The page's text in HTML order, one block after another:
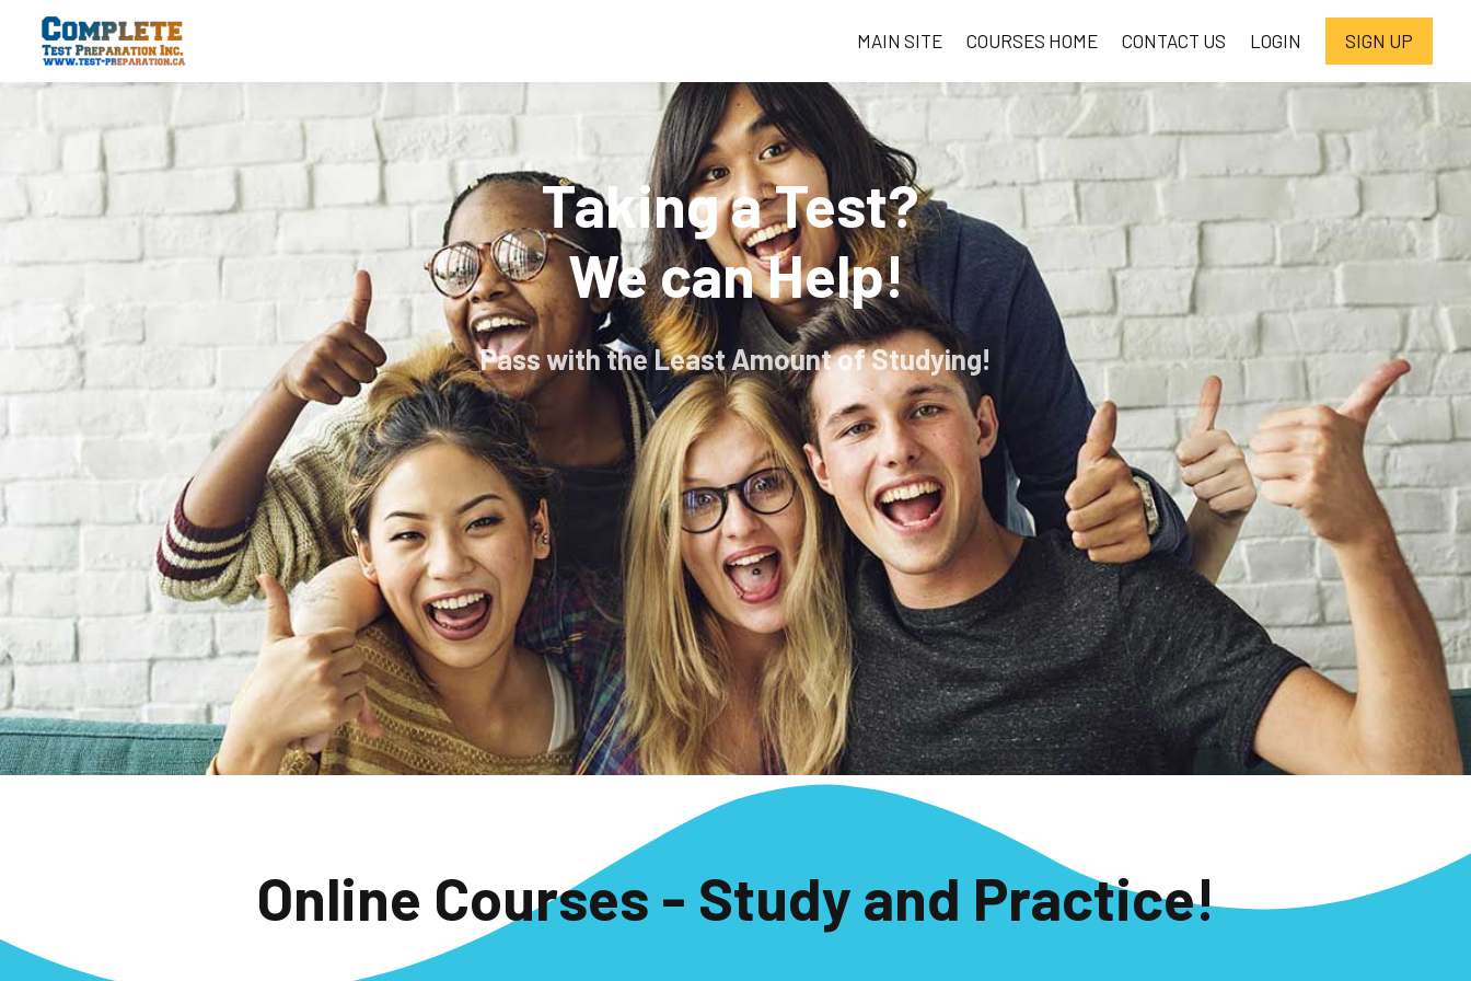
MAIN SITE COURSES HOME CONTACT US LOGIN SIGN UP
Taking a Test?
We can Help!
Pass with the Least Amount of Studying!
Online Courses - Study and Practice!